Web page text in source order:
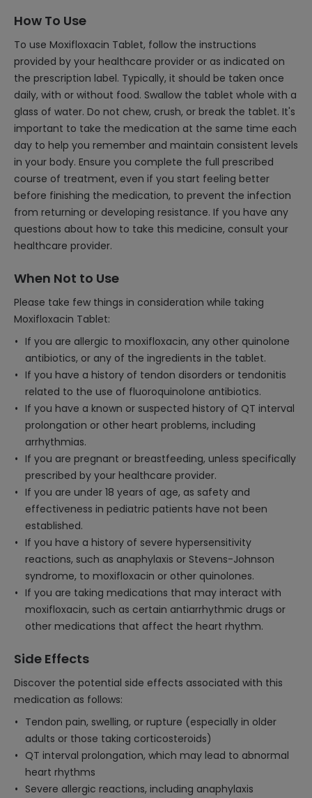
How To Use
To use Moxifloxacin Tablet, follow the instructions
provided by your healthcare provider or as indicated on
the prescription label. Typically, it should be taken once
daily, with or without food. Swallow the tablet whole with a
glass of water. Do not chew, crush, or break the tablet. It's
important to take the medication at the same time each
day to help you remember and maintain consistent levels
in your body. Ensure you complete the full prescribed
course of treatment, even if you start feeling better
before finishing the medication, to prevent the infection
from returning or developing resistance. If you have any
questions about how to take this medicine, consult your
healthcare provider.
When Not to Use
Please take few things in consideration while taking
Moxifloxacin Tablet:
If you are allergic to moxifloxacin, any other quinolone
antibiotics, or any of the ingredients in the tablet.
If you have a history of tendon disorders or tendonitis
related to the use of fluoroquinolone antibiotics.
If you have a known or suspected history of QT interval
prolongation or other heart problems, including
arrhythmias.
If you are pregnant or breastfeeding, unless specifically
prescribed by your healthcare provider.
If you are under 18 years of age, as safety and
effectiveness in pediatric patients have not been
established.
If you have a history of severe hypersensitivity
reactions, such as anaphylaxis or Stevens-Johnson
syndrome, to moxifloxacin or other quinolones.
If you are taking medications that may interact with
moxifloxacin, such as certain antiarrhythmic drugs or
other medications that affect the heart rhythm.
Side Effects
Discover the potential side effects associated with this
medication as follows:
Tendon pain, swelling, or rupture (especially in older
adults or those taking corticosteroids)
QT interval prolongation, which may lead to abnormal
heart rhythms
Severe allergic reactions, including anaphylaxis